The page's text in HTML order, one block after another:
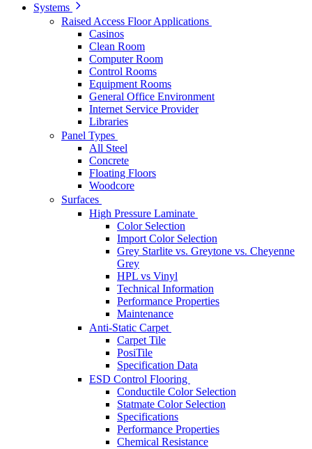
Systems
Raised Access Floor Applications
Casinos
Clean Room
Computer Room
Control Rooms
Equipment Rooms
General Office Environment
Internet Service Provider
Libraries
Panel Types
All Steel
Concrete
Floating Floors
Woodcore
Surfaces
High Pressure Laminate
Color Selection
Import Color Selection
Grey Starlite vs. Greytone vs. Cheyenne
Grey
HPL vs Vinyl
Technical Information
Performance Properties
Maintenance
Anti-Static Carpet
Carpet Tile
PosiTile
Specification Data
ESD Control Flooring
Conductile Color Selection
Statmate Color Selection
Specifications
Performance Properties
Chemical Resistance